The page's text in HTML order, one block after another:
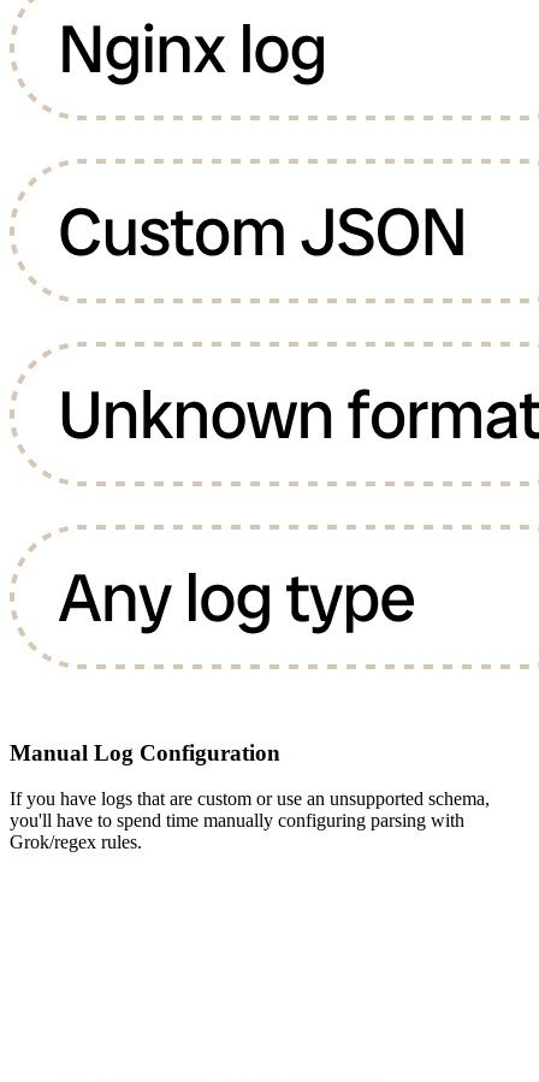
Manual Log Configuration
If you have logs that are custom or use an unsupported schema,
you'll have to spend time manually configuring parsing with
Grok/regex rules.